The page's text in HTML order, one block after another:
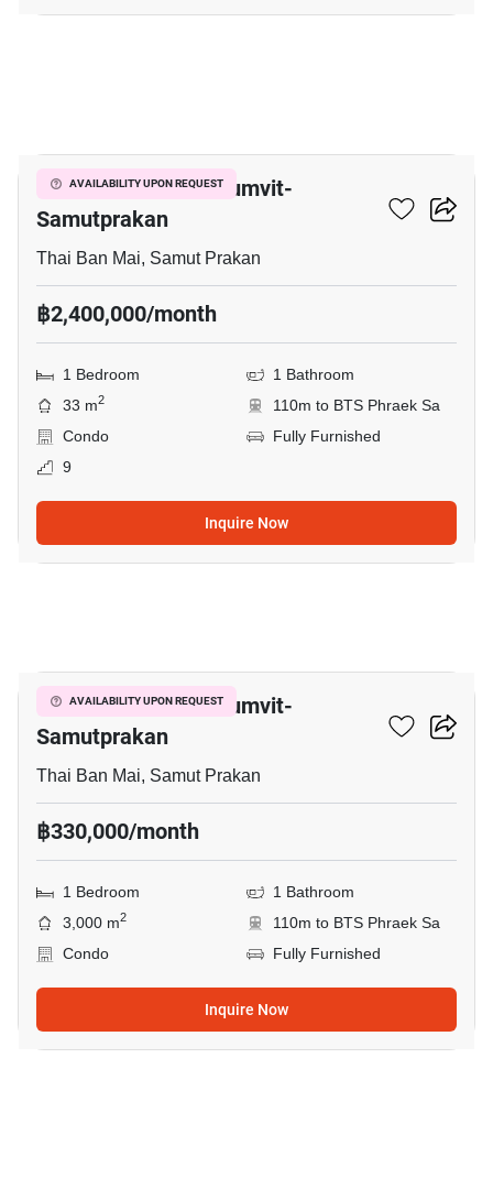
AVAILABILITY UPON REQUEST
The President Sukhumvit-
Samutprakan
Thai Ban Mai, Samut Prakan
฿2,400,000/month
1 Bedroom
1 Bathroom
33 m2
110m to BTS Phraek Sa
Condo
Fully Furnished
9
Inquire Now
AVAILABILITY UPON REQUEST
The President Sukhumvit-
Samutprakan
Thai Ban Mai, Samut Prakan
฿330,000/month
1 Bedroom
1 Bathroom
3,000 m2
110m to BTS Phraek Sa
Condo
Fully Furnished
Inquire Now